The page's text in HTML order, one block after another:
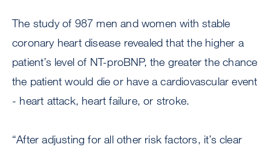
The study of 987 men and women with stable
coronary heart disease revealed that the higher a
patient’s level of NT-proBNP, the greater the chance
the patient would die or have a cardiovascular event
- heart attack, heart failure, or stroke.
“After adjusting for all other risk factors, it’s clear